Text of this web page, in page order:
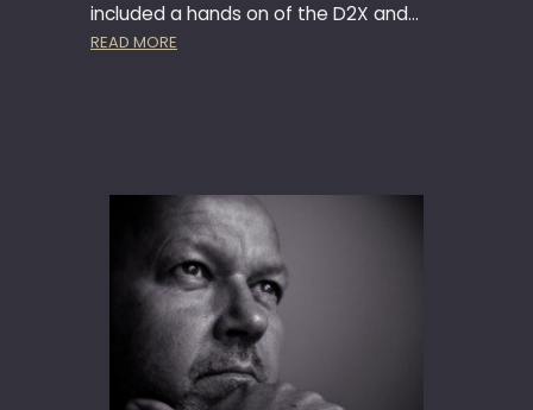
included a hands on of the D2X and…
READ MORE
D
5
0
L
A
U
C